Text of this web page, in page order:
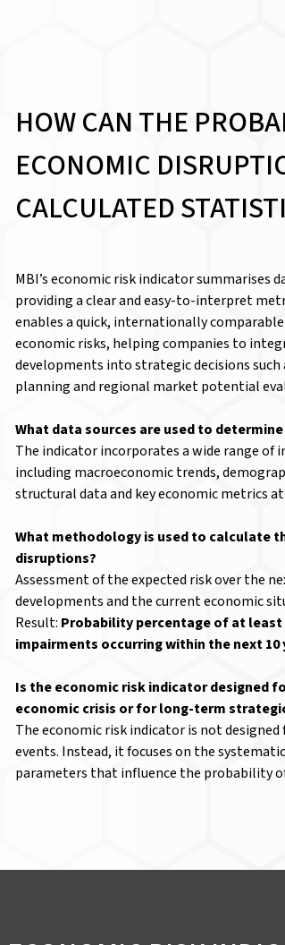
HOW CAN THE
ECONOMIC
CALCULATED
MBI’s economic risk indicator summarises
providing a clear and easy-to-interpret
enables a quick, internationally
economic risks, helping companies to
developments into strategic decisions
planning and regional market potential
What data sources are used to
The indicator incorporates a wide range
including macroeconomic trends,
structural data and key economic metrics
What methodology is used to calculate
disruptions?
Assessment of the expected risk over the
developments and the current economic
Result: Probability percentage of at
impairments occurring within the next 10
Is the economic risk indicator designed
economic crisis or for long-term
The economic risk indicator is not
events. Instead, it focuses on the
parameters that influence the probability